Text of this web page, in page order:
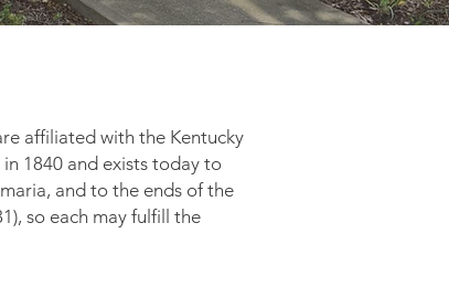
affiliated with the Kentucky
1840 and exists today to
and to the ends of the
so each may fulfill the